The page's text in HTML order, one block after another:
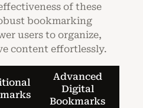
of these
bookmarking
users to organize,
content effortlessly.
Advanced
Digital
Bookmarks